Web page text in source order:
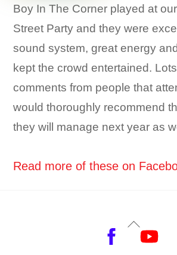
Boy In The Corner played at
Street Party and they were
sound system, great energy
kept the crowd entertained.
comments from people that
would thoroughly recommend
they will manage next year as
Read more of these on
Back
To
Facebook